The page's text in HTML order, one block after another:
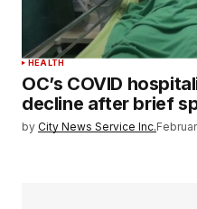
HEALTH
OC’s COVID
decline after brief
by City News Service Inc.